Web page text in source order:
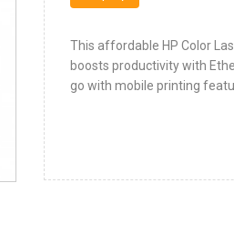
This affordable HP Color
boosts productivity with
go with mobile printing